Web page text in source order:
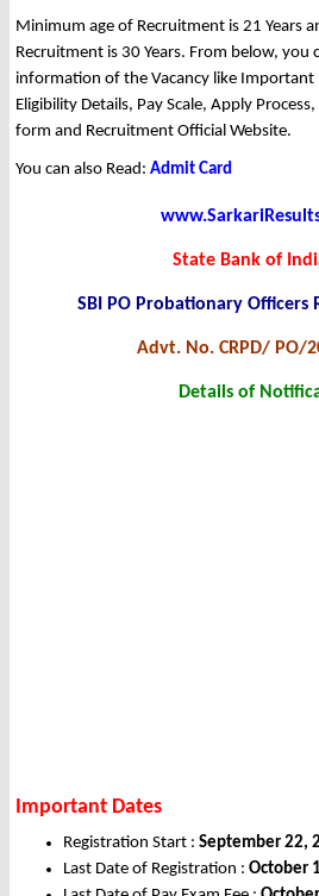
Minimum age of Recruitment is 21 Years
Recruitment is 30 Years. From below, you
information of the Vacancy like Important
Eligibility Details, Pay Scale, Apply
form and Recruitment Official Website.
You can also Read: Admit Card
State Bank of
SBI PO Probationary Officers
Advt. No. CRPD/ PO/
Details of
Important Dates
Registration Start : September 22,
Last Date of Registration : October